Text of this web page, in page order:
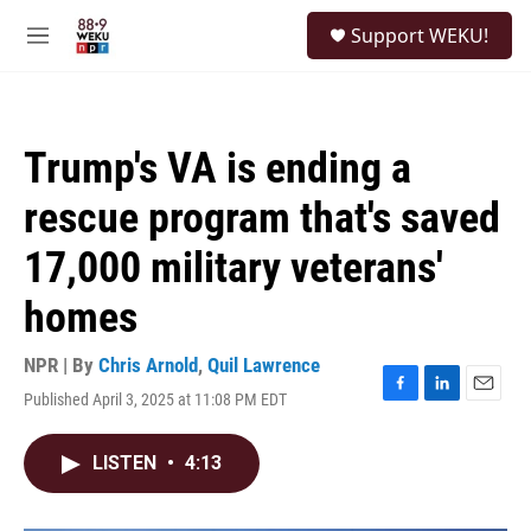
M
Support WEKU!
Trump's VA is ending a
rescue program that's saved
17,000 military veterans'
homes
NPR | By Chris Arnold, Quil Lawrence
Published April 3, 2025 at 11:08 PM EDT
F
L
E
LISTEN • 4:13